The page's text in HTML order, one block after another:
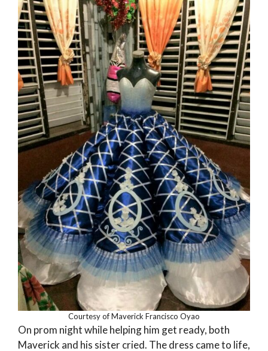
Courtesy of Maverick Francisco Oyao
On prom night while helping him get ready, both
Maverick and his sister cried. The dress came to life,